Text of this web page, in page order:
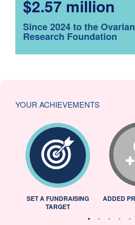
$2.57 million
Since 2024 to the
Research Foundation
YOUR ACHIEVEMENTS
SET A FUNDRAISING
TARGET
ADDED